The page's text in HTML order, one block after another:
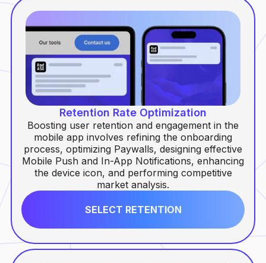
Retention Rate Optimization
Boosting user retention and engagement in the
mobile app involves refining the onboarding
process, optimizing Paywalls, designing effective
Mobile Push and In-App Notifications, enhancing
the device icon, and performing competitive
market analysis.
SELECT RETENTION